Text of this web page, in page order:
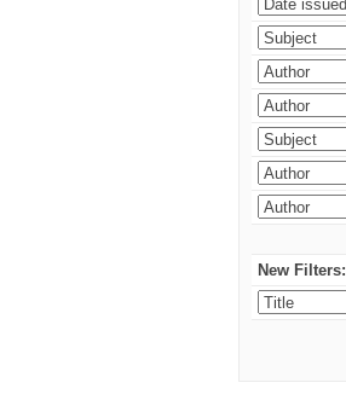
New Filters: